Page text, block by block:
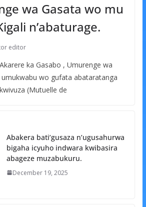
wa Gasata wo mu
n’abaturage.
editor
ka Gasabo , Umurenge wa
umukwabu wo gufata abataratanga
(Mutuelle de
Abakera bati’gusaza n’ugusahurwa
bigaha icyuho indwara kwibasira
abageze muzabukuru.
December 19, 2025